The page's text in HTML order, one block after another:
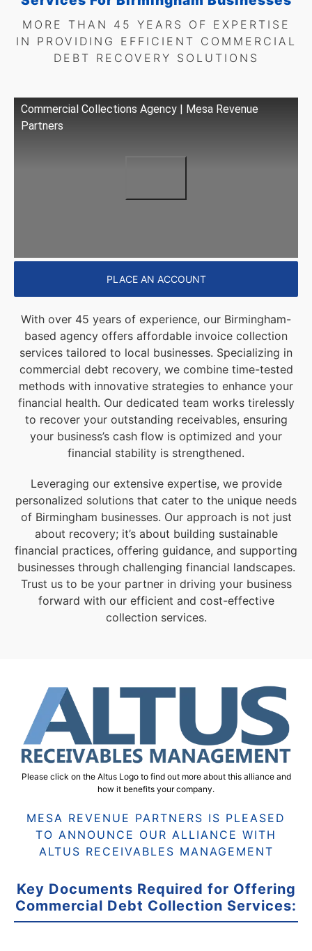
MORE THAN 45 YEARS OF EXPERTISE
IN PROVIDING EFFICIENT COMMERCIAL
DEBT RECOVERY SOLUTIONS
Commercial Collections Agency | Mesa Revenue
Partners
PLACE AN ACCOUNT
With over 45 years of experience, our Birmingham-
based agency offers affordable invoice collection
services tailored to local businesses. Specializing in
commercial debt recovery, we combine time-tested
methods with innovative strategies to enhance your
financial health. Our dedicated team works tirelessly
to recover your outstanding receivables, ensuring
your business’s cash flow is optimized and your
financial stability is strengthened.
Leveraging our extensive expertise, we provide
personalized solutions that cater to the unique needs
of Birmingham businesses. Our approach is not just
about recovery; it’s about building sustainable
financial practices, offering guidance, and supporting
businesses through challenging financial landscapes.
Trust us to be your partner in driving your business
forward with our efficient and cost-effective
collection services.
Please click on the Altus Logo to find out more about this alliance and
how it benefits your company.
MESA REVENUE PARTNERS IS PLEASED
TO ANNOUNCE OUR ALLIANCE WITH
ALTUS RECEIVABLES MANAGEMENT
Key Documents Required for Offering
Commercial Debt Collection Services: